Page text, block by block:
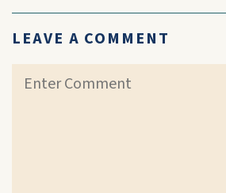
LEAVE A COMMENT